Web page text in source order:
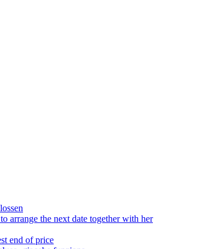
arrange the next date together with her
end of price